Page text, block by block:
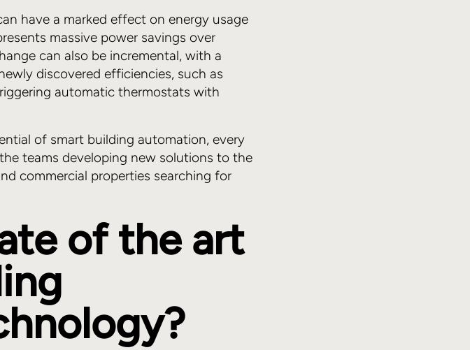
have a marked effect on energy usage
massive power savings over
can also be incremental, with a
discovered efficiencies, such as
automatic thermostats with
of smart building automation, every
teams developing new solutions to the
commercial properties searching for
of the art